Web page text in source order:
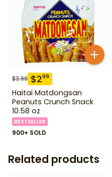
$3.99 $299
Haitai Matdongsan
Peanuts Crunch Snack
10.58 oz
BESTSELLER
900+ SOLD
Related products